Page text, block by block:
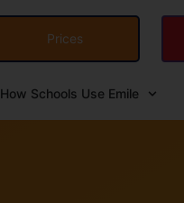
Prices
How Schools Use Emile